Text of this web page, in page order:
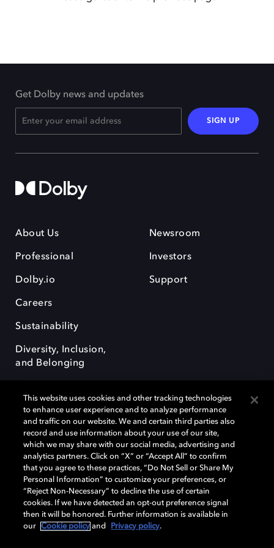
Get Dolby news and updates
SIGN UP
About Us
Professional
Dolby.io
Careers
Sustainability
Diversity, Inclusion,
and Belonging
Newsroom
Investors
Support
Dolby, the double-D symbol, Dolby Atmos, Dolby Vision, and Dolby
OptiView are trademarks or registered trademarks of Dolby
Laboratories Licensing Corporation or its affiliates. Other trademarks
remain the property of their respective owners. © 2026 Dolby
Laboratories, Inc. All rights reserved.
Cookie Manager Terms of use Governance
This website uses cookies and other tracking technologies
to enhance user experience and to analyze performance
and traffic on our website. We and certain third parties also
record and use information about your use of our site,
which we may share with our social media, advertising and
analytics partners. Click on “X” or “Accept All” to confirm
that you agree to these practices, “Do Not Sell or Share My
Personal Information” to customize your preferences, or
“Reject Non-Necessary” to decline the use of certain
cookies. If we have detected an opt-out preference signal
then it will be honored. Further information is available in
our
Cookie policy and Privacy policy.